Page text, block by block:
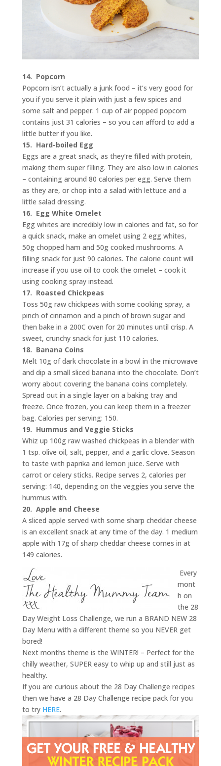
14. Popcorn
Popcorn isn’t actually a junk food – it’s very good for
you if you serve it plain with just a few spices and
some salt and pepper. 1 cup of air popped popcorn
contains just 31 calories – so you can afford to add a
little butter if you like.
15. Hard-boiled Egg
Eggs are a great snack, as they’re filled with protein,
making them super filling. They are also low in calories
– containing around 80 calories per egg. Serve them
as they are, or chop into a salad with lettuce and a
little salad dressing.
16. Egg White Omelet
Egg whites are incredibly low in calories and fat, so for
a quick snack, make an omelet using 2 egg whites,
50g chopped ham and 50g cooked mushrooms. A
filling snack for just 90 calories. The calorie count will
increase if you use oil to cook the omelet – cook it
using cooking spray instead.
17. Roasted Chickpeas
Toss 50g raw chickpeas with some cooking spray, a
pinch of cinnamon and a pinch of brown sugar and
then bake in a 200C oven for 20 minutes until crisp. A
sweet, crunchy snack for just 110 calories.
18. Banana Coins
Melt 10g of dark chocolate in a bowl in the microwave
and dip a small sliced banana into the chocolate. Don’t
worry about covering the banana coins completely.
Spread out in a single layer on a baking tray and
freeze. Once frozen, you can keep them in a freezer
bag. Calories per serving: 150.
19. Hummus and Veggie Sticks
Whiz up 100g raw washed chickpeas in a blender with
1 tsp. olive oil, salt, pepper, and a garlic clove. Season
to taste with paprika and lemon juice. Serve with
carrot or celery sticks. Recipe serves 2, calories per
serving: 140, depending on the veggies you serve the
hummus with.
20. Apple and Cheese
A sliced apple served with some sharp cheddar cheese
is an excellent snack at any time of the day. 1 medium
apple with 17g of sharp cheddar cheese comes in at
149 calories.
Every
mont
h on
the 28
Day Weight Loss Challenge, we run a BRAND NEW 28
Day Menu with a different theme so you NEVER get
bored!
Next months theme is the WINTER! – Perfect for the
chilly weather, SUPER easy to whip up and still just as
healthy.
If you are curious about the 28 Day Challenge recipes
then we have a 28 Day Challenge recipe pack for you
to try HERE.